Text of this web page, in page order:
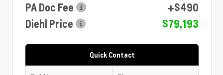
PA Doc Fee
+$490
Diehl Price
$79,193
Quick Contact